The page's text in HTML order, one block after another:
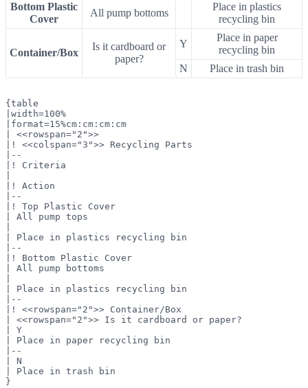
Bottom Plastic
Cover
All pump bottoms
Place in plastics
recycling bin
Container/Box
Is it cardboard or
paper?
Y
Place in paper
recycling bin
N
Place in trash bin
{table
|width=100%
|format=15%cm:cm:cm:cm
| <<rowspan="2">>
|! <<colspan="3">> Recycling Parts
|--
|! Criteria
|! Action
|--
|! Top Plastic Cover
| All pump tops
| Place in plastics recycling bin
|--
|! Bottom Plastic Cover
| All pump bottoms
| Place in plastics recycling bin
|--
|! <<rowspan="2">> Container/Box
| <<rowspan="2">> Is it cardboard or paper?
| Y
| Place in paper recycling bin
|--
| N
| Place in trash bin
}